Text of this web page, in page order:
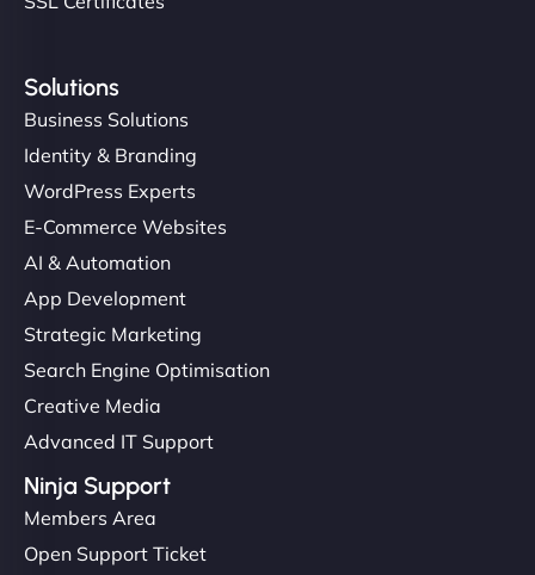
"Very fast, very reliable. They setup hosting for
complex applications, integrated tracking, and
helped manage multilingual content. Respectful
communication, good security knowledge. I trust
them. - Cybersecurity Consultant"
Solutions
Business Solutions
Identity & Branding
WordPress Experts
E-Commerce Websites
AI & Automation
App Development
Strategic Marketing
Search Engine Optimisation
Creative Media
Advanced IT Support
Ninja Support
Members Area
Open Support Ticket